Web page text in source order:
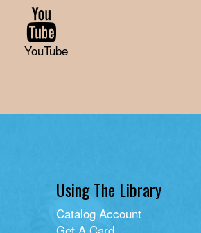
YouTube
Using The Library
Catalog Account